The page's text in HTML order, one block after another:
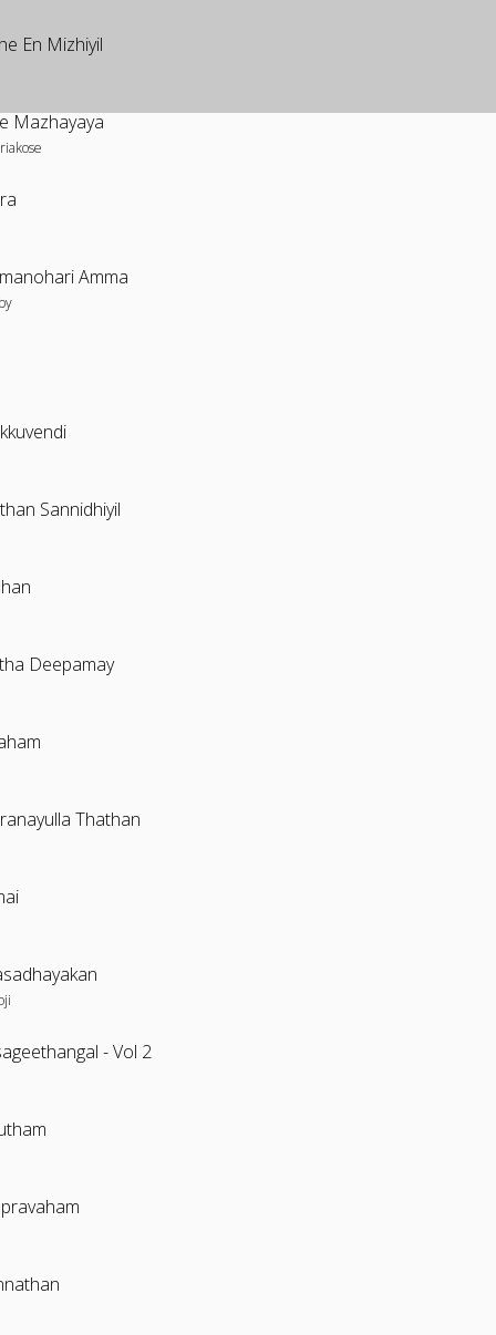
En Mizhiyil
Mazhayaya
Amma
Sannidhiyil
Deepamay
Thathan
- Vol 2